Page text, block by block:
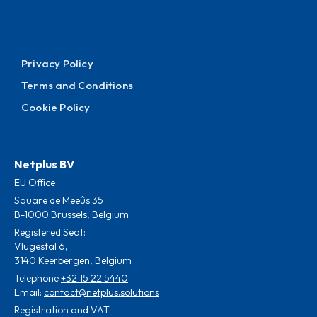
Privacy Policy
Terms and Conditions
Cookie Policy
Netplus BV
EU Office
Square de Meeûs 35
B-1000 Brussels, Belgium
Registered Seat:
Vlugestal 6,
3140 Keerbergen, Belgium
Telephone+32 15 22 5440
Email: contact@netplus.solutions
Registration and VAT: